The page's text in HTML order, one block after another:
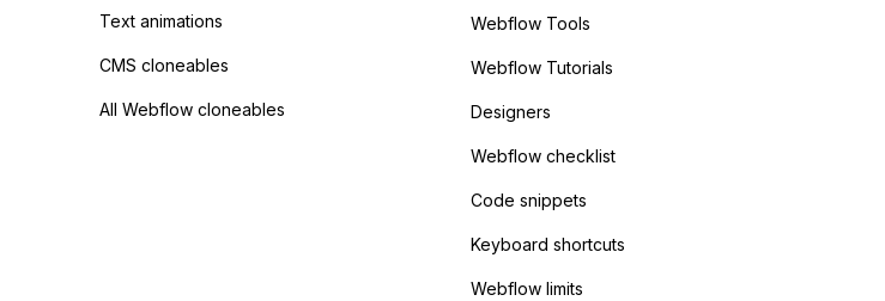
Text animations
CMS cloneables
All Webflow cloneables
Webflow Tools
Webflow Tutorials
Designers
Webflow checklist
Code snippets
Keyboard shortcuts
Webflow limits